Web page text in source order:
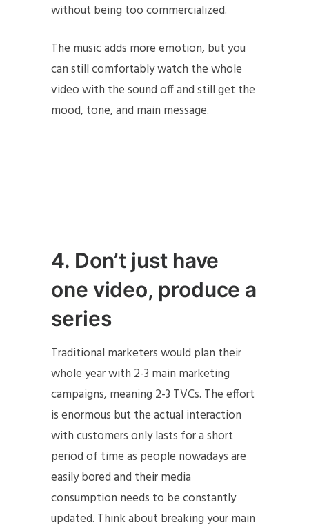
without being too commercialized.
The music adds more emotion, but you
can still comfortably watch the whole
video with the sound off and still get the
mood, tone, and main message.
4. Don’t just have
one video, produce a
series
Traditional marketers would plan their
whole year with 2-3 main marketing
campaigns, meaning 2-3 TVCs. The effort
is enormous but the actual interaction
with customers only lasts for a short
period of time as people nowadays are
easily bored and their media
consumption needs to be constantly
updated. Think about breaking your main